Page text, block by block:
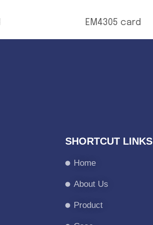
EM4305 card
SHORTCUT LINKS
Home
About Us
Product